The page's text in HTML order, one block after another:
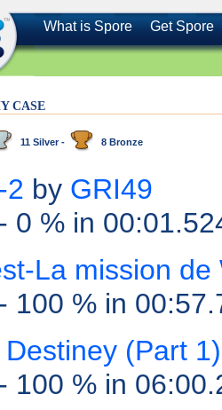
What is Spore Get Spore
CASE
11 Silver - 8 Bronze
2 by GRI49
- 0 % in
La mission de
- 100 % in
(Part 1)
- 100 % in